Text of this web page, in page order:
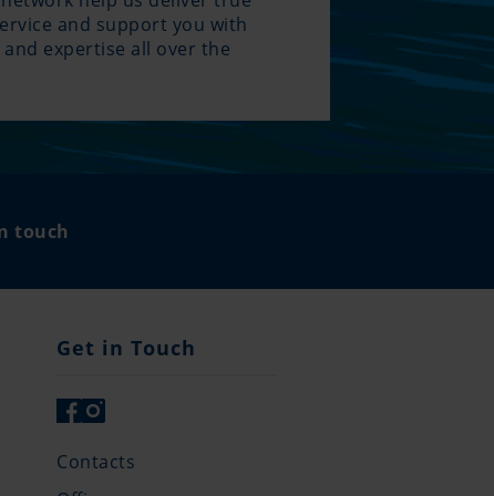
and support you with
and expertise all over the
touch
Get in Touch
Contacts